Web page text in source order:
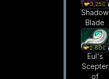
3,250
Shadow
Blade
2,600
Eul's
Scepter
of